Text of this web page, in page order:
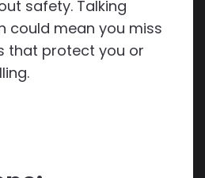
safety. Talking
could mean you miss
that protect you or